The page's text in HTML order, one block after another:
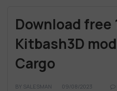
Download free
Kitbash3D
Cargo
BY SALESMAN 09/08/2023